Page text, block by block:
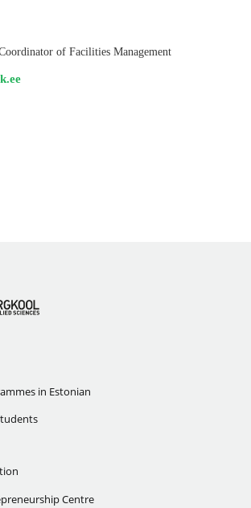
of Facilities Management
in Estonian
Centre